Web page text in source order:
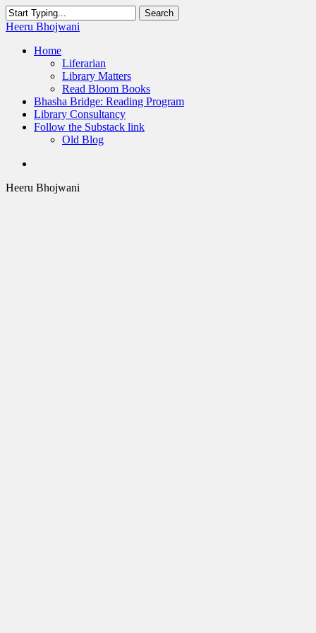
Skip
to
content
Search
Close
Heeru Bhojwani
Menu
Home
Liferarian
Library Matters
Read Bloom Books
Bhasha Bridge: Reading Program
Library Consultancy
Follow the Substack link
Old Blog
Heeru Bhojwani